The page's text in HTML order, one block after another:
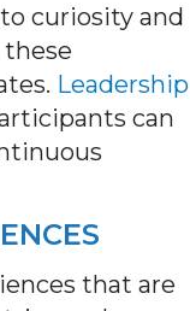
curiosity and
Leadership
can
that are